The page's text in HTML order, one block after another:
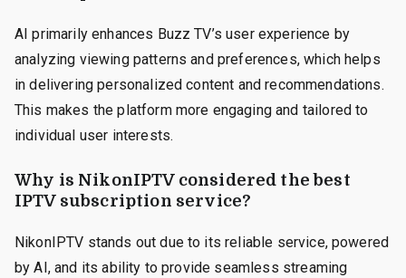
AI primarily enhances Buzz TV’s user experience by
analyzing viewing patterns and preferences, which helps
in delivering personalized content and recommendations.
This makes the platform more engaging and tailored to
individual user interests.
Why is NikonIPTV considered the best
IPTV subscription service?
NikonIPTV stands out due to its reliable service, powered
by AI, and its ability to provide seamless streaming